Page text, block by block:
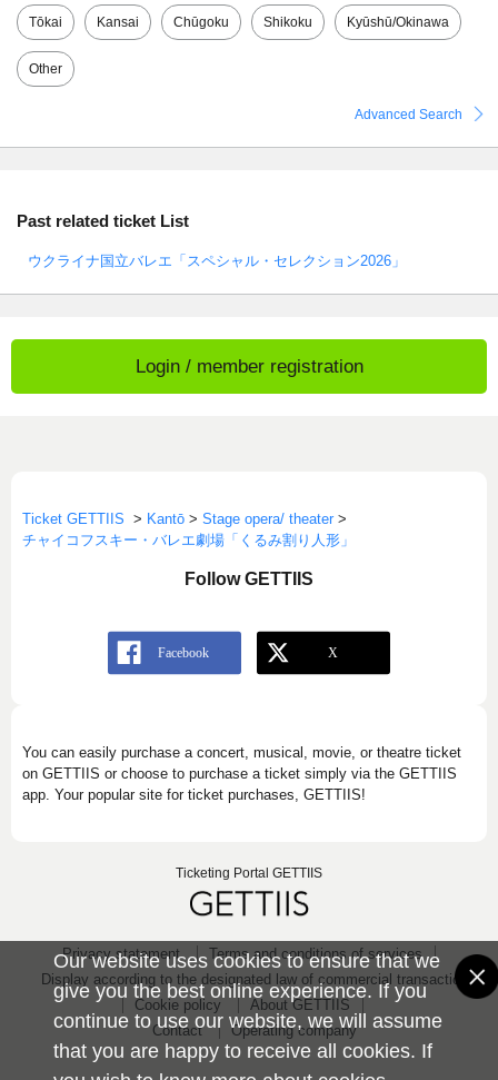
Our website uses cookies to ensure that we
give you the best online experience. If you
continue to use our website, we will assume
that you are happy to receive all cookies. If
Tōkai Kansai Chūgoku Shikoku Kyūshū/Okinawa
Other
Advanced Search
Past related ticket List
ウクライナ国立バレエ「スペシャル・セレクション2026」
Login / member registration
Ticket GETTIIS > Kantō > Stage opera/ theater >
チャイコフスキー・バレエ劇場「くるみ割り人形」
Follow GETTIIS
You can easily purchase a concert, musical, movie, or theatre ticket
on GETTIIS or choose to purchase a ticket simply via the GETTIIS
app. Your popular site for ticket purchases, GETTIIS!
Ticketing Portal GETTIIS
Privacy statement
Terms and conditions of services
Display according to the designated law of commercial transaction
Cookie policy
About GETTIIS
Contact
Operating company